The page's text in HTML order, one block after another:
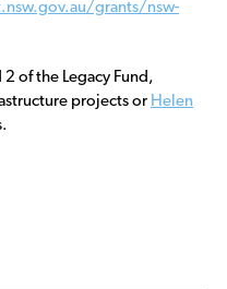
grants/nsw-
of the Legacy Fund,
projects or Helen